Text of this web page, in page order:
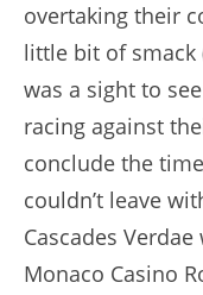
overtaking their
little bit of smack
was a sight to
racing against
conclude the
couldn’t leave
Cascades
Monaco Casino